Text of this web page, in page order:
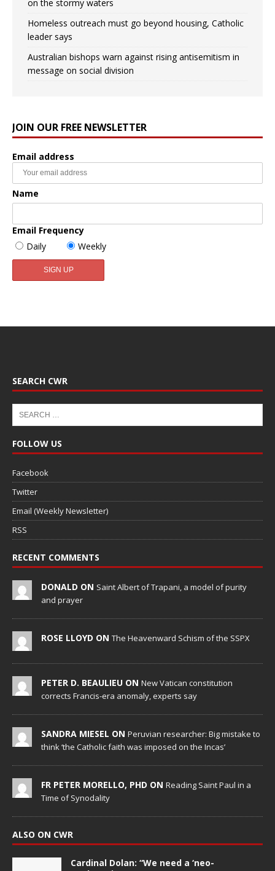
on the stormy waters
Homeless outreach must go beyond housing, Catholic
leader says
Australian bishops warn against rising antisemitism in
message on social division
JOIN OUR FREE NEWSLETTER
Email address
Name
Email Frequency
Daily
Weekly
SEARCH CWR
FOLLOW US
Facebook
Twitter
Email (Weekly Newsletter)
RSS
RECENT COMMENTS
DONALD ON Saint Albert of Trapani, a model of purity
and prayer
ROSE LLOYD ON The Heavenward Schism of the SSPX
PETER D. BEAULIEU ON New Vatican constitution
corrects Francis-era anomaly, experts say
SANDRA MIESEL ON Peruvian researcher: Big mistake to
think ‘the Catholic faith was imposed on the Incas’
FR PETER MORELLO, PHD ON Reading Saint Paul in a
Time of Synodality
ALSO ON CWR
Cardinal Dolan: “We need a ‘neo-